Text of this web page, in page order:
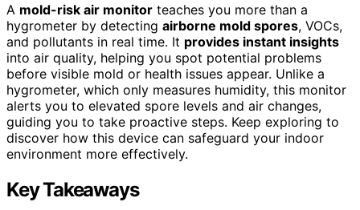
A mold-risk air monitor teaches you more than a
hygrometer by detecting airborne mold spores, VOCs,
and pollutants in real time. It provides instant insights
into air quality, helping you spot potential problems
before visible mold or health issues appear. Unlike a
hygrometer, which only measures humidity, this monitor
alerts you to elevated spore levels and air changes,
guiding you to take proactive steps. Keep exploring to
discover how this device can safeguard your indoor
environment more effectively.
Key Takeaways